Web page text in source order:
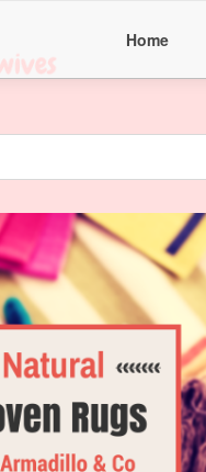
Home